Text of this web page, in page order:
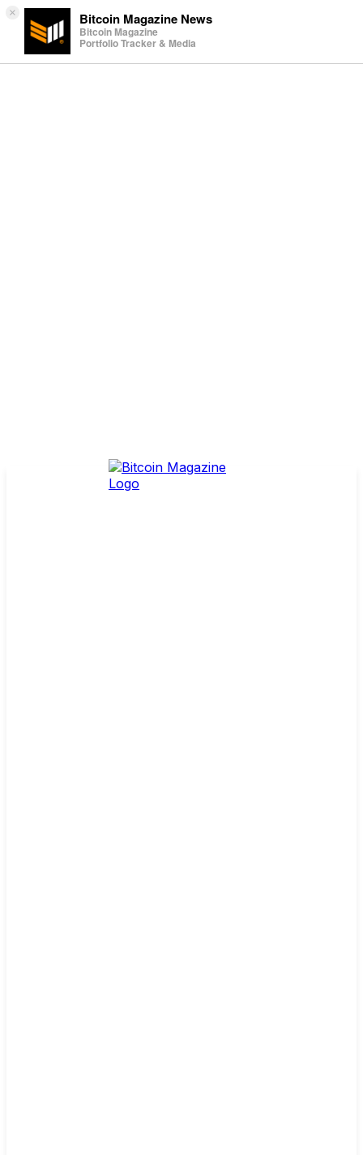
× Bitcoin Magazine News
Bitcoin Magazine
Portfolio Tracker & Media